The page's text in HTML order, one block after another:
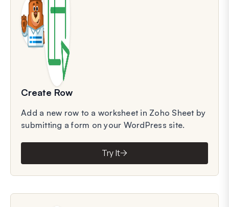
Create Row
Add a new row to a worksheet in Zoho Sheet by
submitting a form on your WordPress site.
Try It